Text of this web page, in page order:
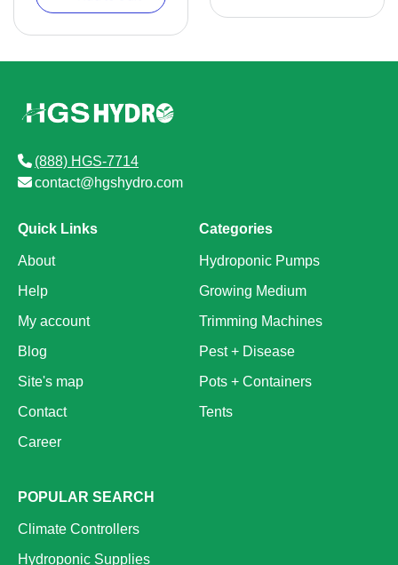
(888) HGS-7714
contact@hgshydro.com
Quick Links
About
Help
My account
Blog
Site's map
Contact
Career
Categories
Hydroponic Pumps
Growing Medium
Trimming Machines
Pest + Disease
Pots + Containers
Tents
POPULAR SEARCH
Climate Controllers
Hydroponic Supplies